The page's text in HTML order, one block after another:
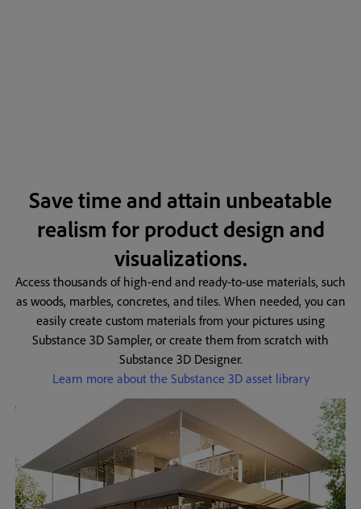
Save time and attain unbeatable
realism for product design and
visualizations.
Access thousands of high-end and ready-to-use materials, such
as woods, marbles, concretes, and tiles. When needed, you can
easily create custom materials from your pictures using
Substance 3D Sampler, or create them from scratch with
Substance 3D Designer.
Learn more about the Substance 3D asset library